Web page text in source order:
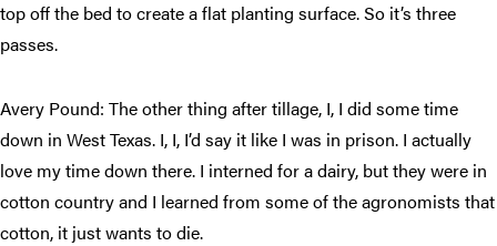
top off the bed to create a flat planting surface. So it’s three
passes.
Avery Pound: The other thing after tillage, I, I did some time
down in West Texas. I, I, I’d say it like I was in prison. I actually
love my time down there. I interned for a dairy, but they were in
cotton country and I learned from some of the agronomists that
cotton, it just wants to die.